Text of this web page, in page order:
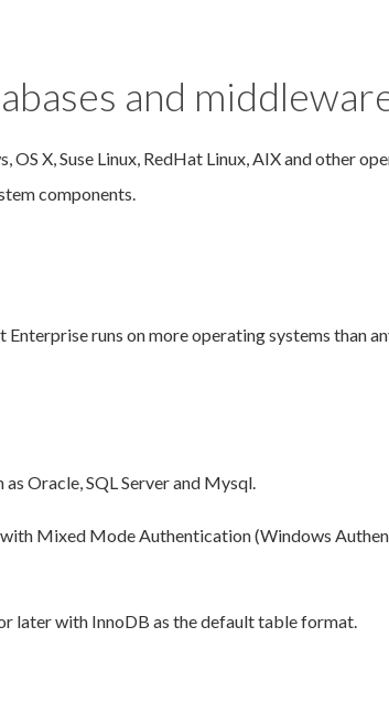
and
X, Suse Linux, RedHat Linux, AIX and other
components.
runs on more operating systems than
Oracle, SQL Server and Mysql.
with Mixed Mode Authentication (Windows
later with InnoDB as the default table format.